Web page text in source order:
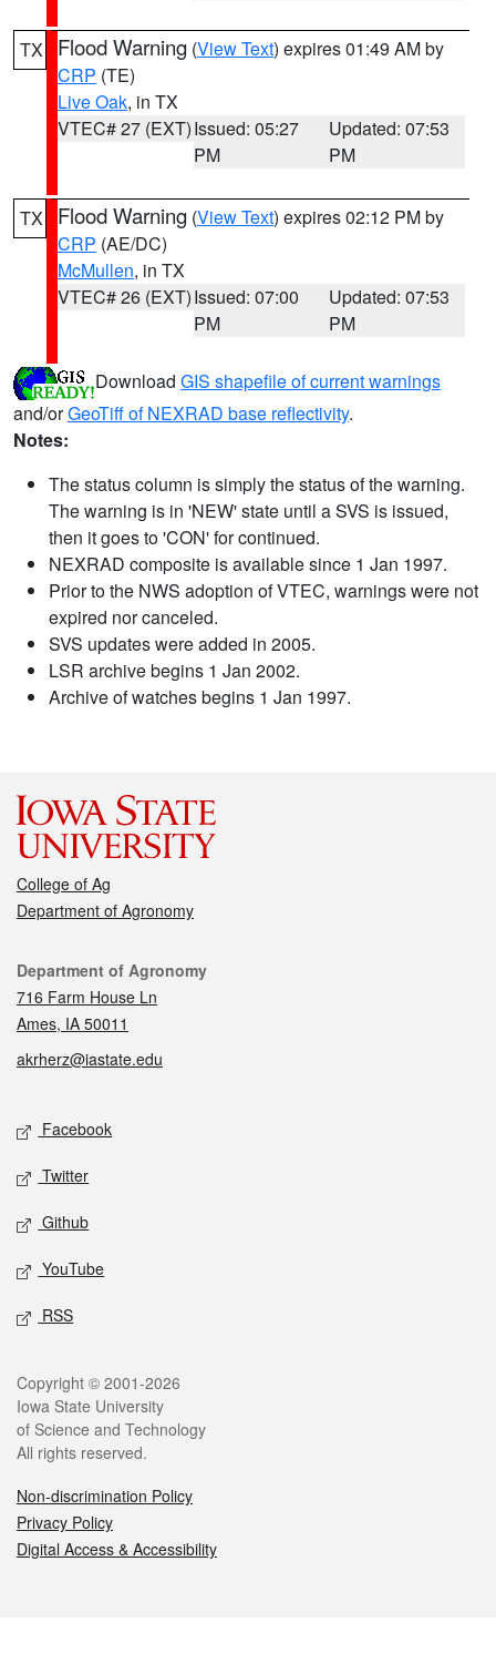
TX Flood Warning (View Text) expires 01:49 AM by
CRP (TE)
Live Oak, in TX
VTEC# 27 (EXT)Issued: 05:27
PM
Updated: 07:53
PM
TX Flood Warning (View Text) expires 02:12 PM by
CRP (AE/DC)
McMullen, in TX
VTEC# 26 (EXT)Issued: 07:00
PM
Updated: 07:53
PM
Download GIS shapefile of current warnings
and/orGeoTiff of NEXRAD base reflectivity.
Notes:
The status column is simply the status of the warning.
The warning is in 'NEW' state until a SVS is issued,
then it goes to 'CON' for continued.
NEXRAD composite is available since 1 Jan 1997.
Prior to the NWS adoption of VTEC, warnings were not
expired nor canceled.
SVS updates were added in 2005.
LSR archive begins 1 Jan 2002.
Archive of watches begins 1 Jan 1997.
College of Ag
Department of Agronomy
Contact
Department of Agronomy
716 Farm House Ln
Ames, IA 50011
akrherz@iastate.edu
Social media
Facebook
Twitter
Github
YouTube
RSS
Legal
Copyright © 2001-2026
Iowa State University
of Science and Technology
All rights reserved.
Non-discrimination Policy
Privacy Policy
Digital Access & Accessibility